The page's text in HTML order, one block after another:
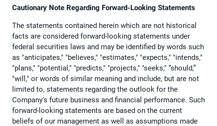
Cautionary Note Regarding Forward-Looking Statements
The statements contained herein which are not historical
facts are considered forward-looking statements under
federal securities laws and may be identified by words such
as "anticipates," "believes," "estimates," "expects," "intends,"
"plans," "potential," "predicts," "projects," "seeks," “should,”
"will," or words of similar meaning and include, but are not
limited to, statements regarding the outlook for the
Company's future business and financial performance. Such
forward-looking statements are based on the current
beliefs of our management as well as assumptions made